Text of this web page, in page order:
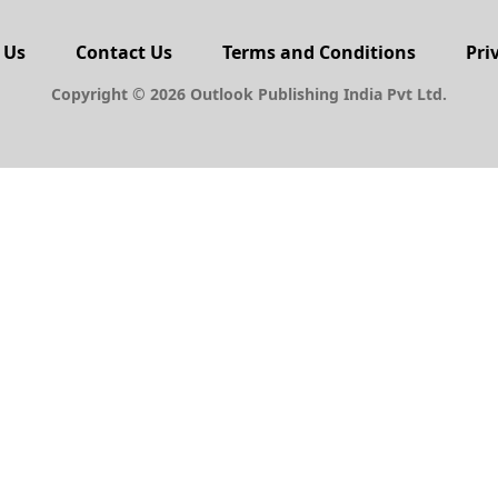
Contact Us Terms and Conditions
Copyright © 2026 Outlook Publishing India Pvt Ltd.